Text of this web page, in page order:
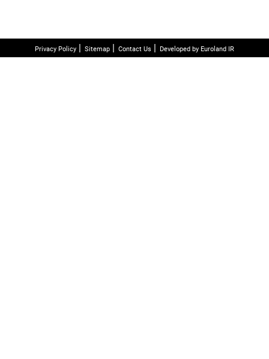
Privacy Policy Sitemap Contact Us Developed by Euroland IR